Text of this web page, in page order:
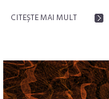
CITEŞTE MAI MULT